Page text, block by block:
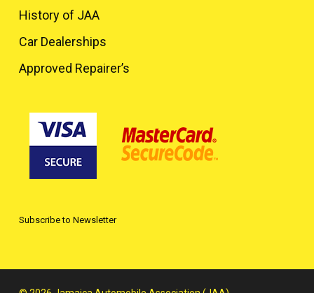
History of JAA
Car Dealerships
Approved Repairer’s
Subscribe to Newsletter